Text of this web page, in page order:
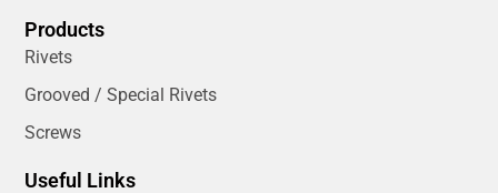
Products
Rivets
Grooved / Special Rivets
Screws
Useful Links